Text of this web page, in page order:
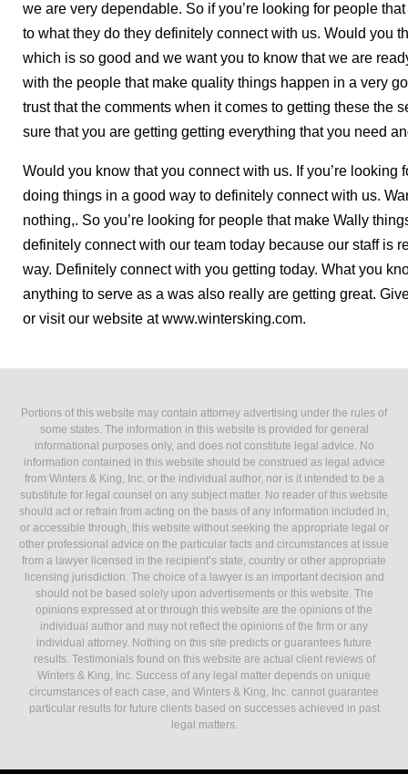
we are very dependable. So if you’re looking for people
to what they do they definitely connect with us. Would you
which is so good and we want you to know that we are
with the people that make quality things happen in a very
trust that the comments when it comes to getting these the
sure that you are getting getting everything that you need
Would you know that you connect with us. If you’re looking
doing things in a good way to definitely connect with us.
nothing,. So you’re looking for people that make Wally
definitely connect with our team today because our staff is
way. Definitely connect with you getting today. What you
anything to serve as a was also really are getting great.
or visit our website at www.wintersking.com.
Portions of this website may contain attorney advertising under the rules of
some states. The information in this website is provided for general
informational purposes only, and does not constitute legal advice. No
information contained in this website should be construed as legal advice
from Winters & King, Inc. or the individual author, nor is it intended to be a
substitute for legal counsel on any subject matter. No reader of this website
should act or refrain from acting on the basis of any information included in,
or accessible through, this website without seeking the appropriate legal or
other professional advice on the particular facts and circumstances at issue
from a lawyer licensed in the recipient’s state, country or other appropriate
licensing jurisdiction. The choice of a lawyer is an important decision and
should not be based solely upon advertisements or this website. The
opinions expressed at or through this website are the opinions of the
individual author and may not reflect the opinions of the firm or any
individual attorney. Nothing on this site predicts or guarantees future
results. Testimonials found on this website are actual client reviews of
Winters & King, Inc. Success of any legal matter depends on unique
circumstances of each case, and Winters & King, Inc. cannot guarantee
particular results for future clients based on successes achieved in past
legal matters.